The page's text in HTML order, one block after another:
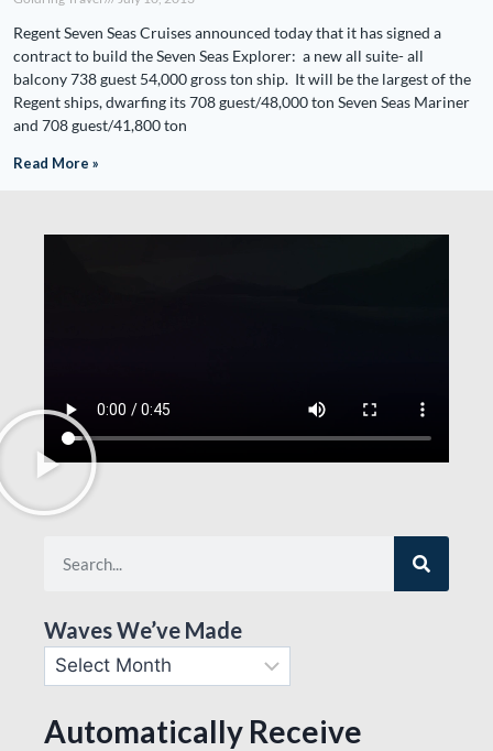
Regent Seven Seas Cruises announced today that it has signed a
contract to build the Seven Seas Explorer: a new all suite- all
balcony 738 guest 54,000 gross ton ship. It will be the largest of the
Regent ships, dwarfing its 708 guest/48,000 ton Seven Seas Mariner
and 708 guest/41,800 ton
Read More »
Waves We’ve Made
Automatically Receive